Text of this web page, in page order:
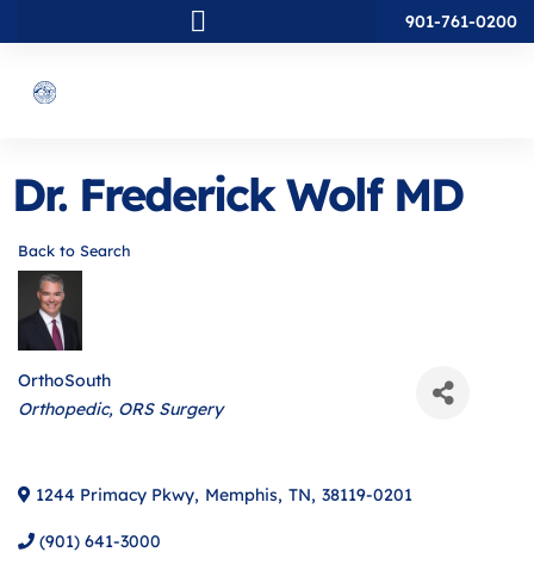
901-761-0200
Dr. Frederick Wolf MD
Back to Search
OrthoSouth
Categories
Orthopedic ORS Surgery
1244 Primacy Pkwy, Memphis, TN, 38119-0201
(901) 641-3000